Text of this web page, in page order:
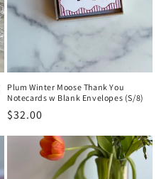
Plum Winter Moose Thank You
Notecards w Blank Envelopes (S/8)
Regular
$32.00